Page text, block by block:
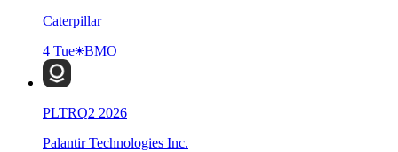
Caterpillar
4 Tue
BMO
PLTRQ2 2026
Palantir Technologies Inc.